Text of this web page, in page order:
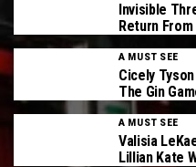
Invisible
Return From
A MUST SEE
Cicely
The Gin
A MUST SEE
Valisia
Lillian Kate